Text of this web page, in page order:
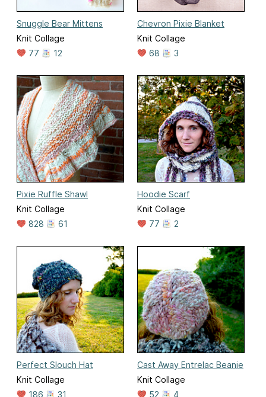
Snuggle Bear Mittens
Knit Collage
77
12
Chevron Pixie Blanket
Knit Collage
68
3
Pixie Ruffle Shawl
Knit Collage
828
61
Hoodie Scarf
Knit Collage
77
2
Perfect Slouch Hat
Knit Collage
186
31
Cast Away Entrelac Beanie
Knit Collage
52
4